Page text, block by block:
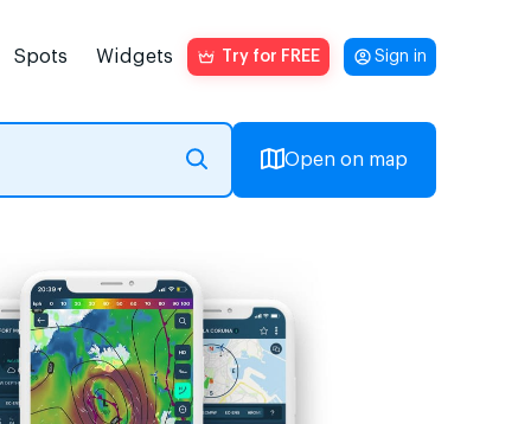
Spots Widgets Try for FREE Sign in
Open on map